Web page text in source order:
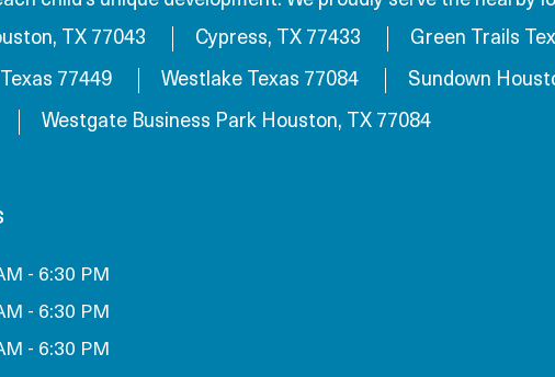
TX 77043 Cypress, TX 77433
Green Trails
77449 Westlake Texas 77084
Sundown
Westgate Business Park Houston, TX 77084
- 6:30 PM
- 6:30 PM
- 6:30 PM